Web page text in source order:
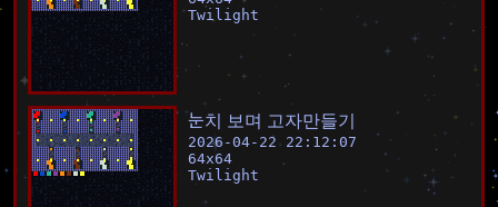
Twilight
눈치 보며 고자만들기
2026-04-22 22:12:07
64x64
Twilight